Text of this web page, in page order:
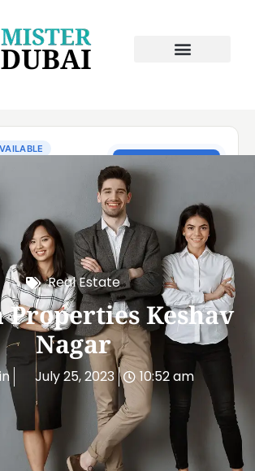
Real Estate
Keshav
Nagar
July 25, 2023 10:52 am